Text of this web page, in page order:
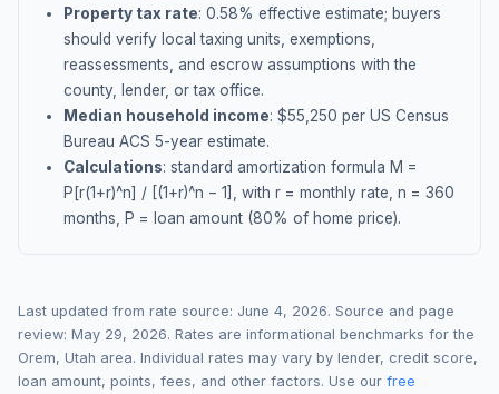
Property tax rate: 0.58% effective estimate; buyers
should verify local taxing units, exemptions,
reassessments, and escrow assumptions with the
county, lender, or tax office.
Median household income: $55,250 per US Census
Bureau ACS 5-year estimate.
Calculations: standard amortization formula M =
P[r(1+r)^n] / [(1+r)^n − 1], with r = monthly rate, n = 360
months, P = loan amount (80% of home price).
Last updated from rate source: June 4, 2026. Source and page
review: May 29, 2026. Rates are informational benchmarks for the
Orem, Utah area. Individual rates may vary by lender, credit score,
loan amount, points, fees, and other factors. Use our free